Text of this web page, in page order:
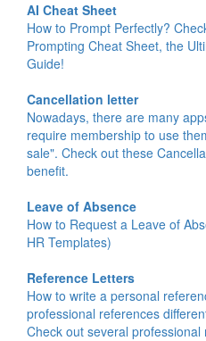
AI Cheat Sheet
How to Prompt Perfectly?
Prompting Cheat Sheet, the
Guide!
Cancellation letter
Nowadays, there are many
require membership to use
sale". Check out these
benefit.
Leave of Absence
How to Request a Leave of
HR Templates)
Reference Letters
How to write a personal
professional references
Check out several